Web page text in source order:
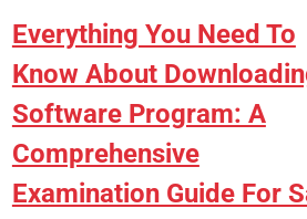
Everything You Need To
Know About
Software Program: A
Comprehensive
Examination Guide For